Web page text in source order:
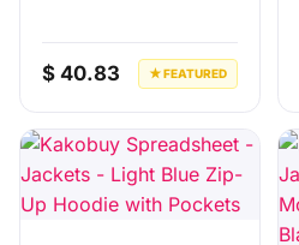
$ 40.83 ★ FEATURED